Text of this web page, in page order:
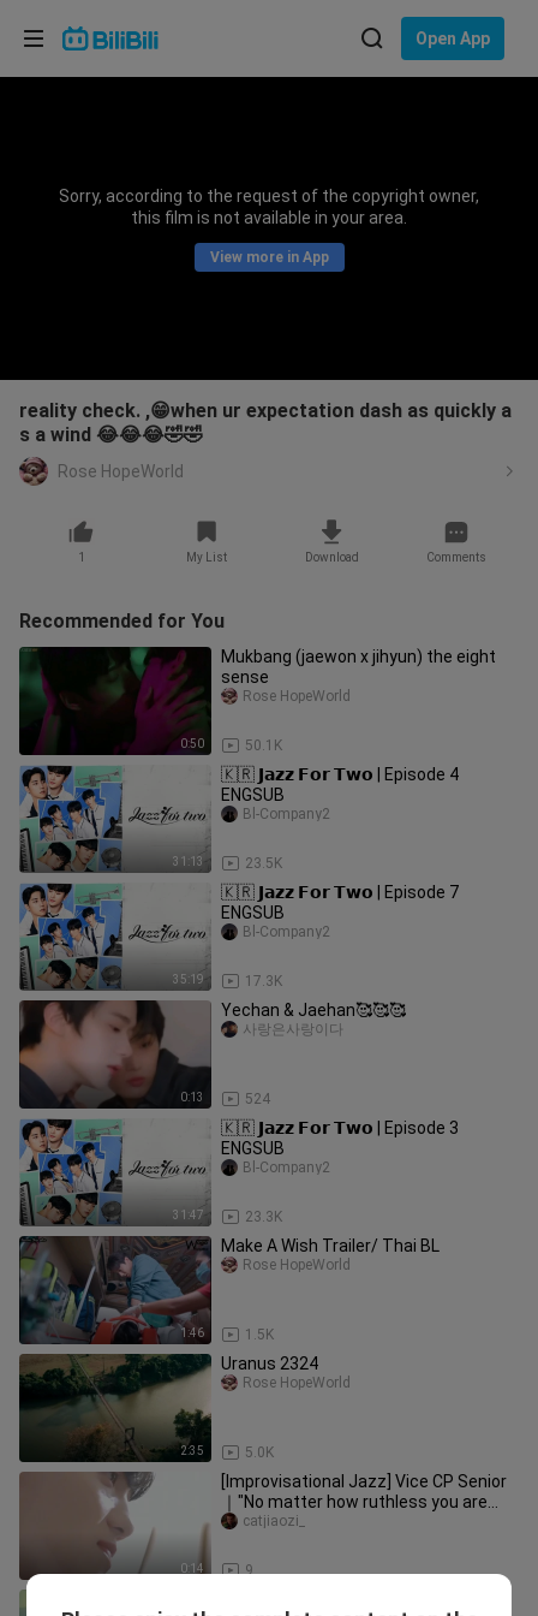
Open App
Sorry, according to the request of the copyright owner,
this film is not available in your area.
View more in App
reality check. ,😁when ur expectation dash as quickly a
s a wind 😂😂😂🤣🤣
Rose HopeWorld
1 My List Download Comments
Recommended for You
0:50
Mukbang (jaewon x jihyun) the eight
sense
50.1K
Rose HopeWorld
31:13
🇰🇷 𝗝𝗮𝘇𝘇 𝗙𝗼𝗿 𝗧𝘄𝗼 | Episode 4
ENGSUB
23.5K
Bl-Company2
35:19
🇰🇷 𝗝𝗮𝘇𝘇 𝗙𝗼𝗿 𝗧𝘄𝗼 | Episode 7
ENGSUB
17.3K
Bl-Company2
0:13
Yechan & Jaehan🥰🥰🥰
524
사랑은사랑이다
31:47
🇰🇷 𝗝𝗮𝘇𝘇 𝗙𝗼𝗿 𝗧𝘄𝗼 | Episode 3
ENGSUB
23.3K
Bl-Company2
1:46
Make A Wish Trailer/ Thai BL
1.5K
Rose HopeWorld
2:35
Uranus 2324
5.0K
Rose HopeWorld
0:14
[Improvisational Jazz] Vice CP Senior
｜"No matter how ruthless you are
when you flirt with others, yo
9
catjiaozi_
Choose your language